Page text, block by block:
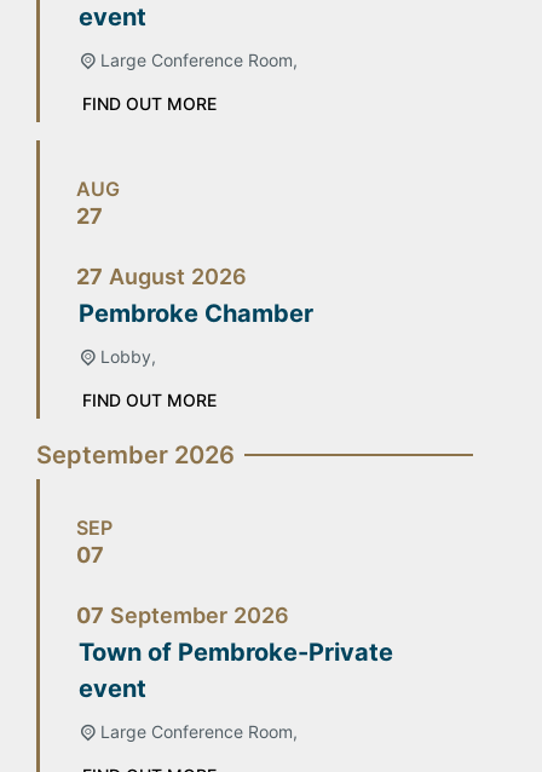
event
Large Conference Room,
FIND OUT MORE
AUG
27
27 August 2026
Pembroke Chamber
Lobby,
FIND OUT MORE
September 2026
SEP
07
07 September 2026
Town of Pembroke-Private
event
Large Conference Room,